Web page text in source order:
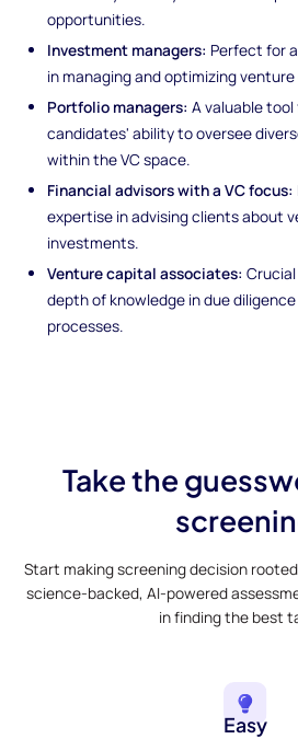
opportunities.
Investment managers: Perfect for
in managing and optimizing
Portfolio managers: A valuable
candidates' ability to oversee
within the VC space.
Financial advisors with a VC focus:
expertise in advising clients about
investments.
Venture capital associates:
depth of knowledge in due
processes.
Take the
Start making screening decision
science-backed, AI-powered
in finding the best
Easy